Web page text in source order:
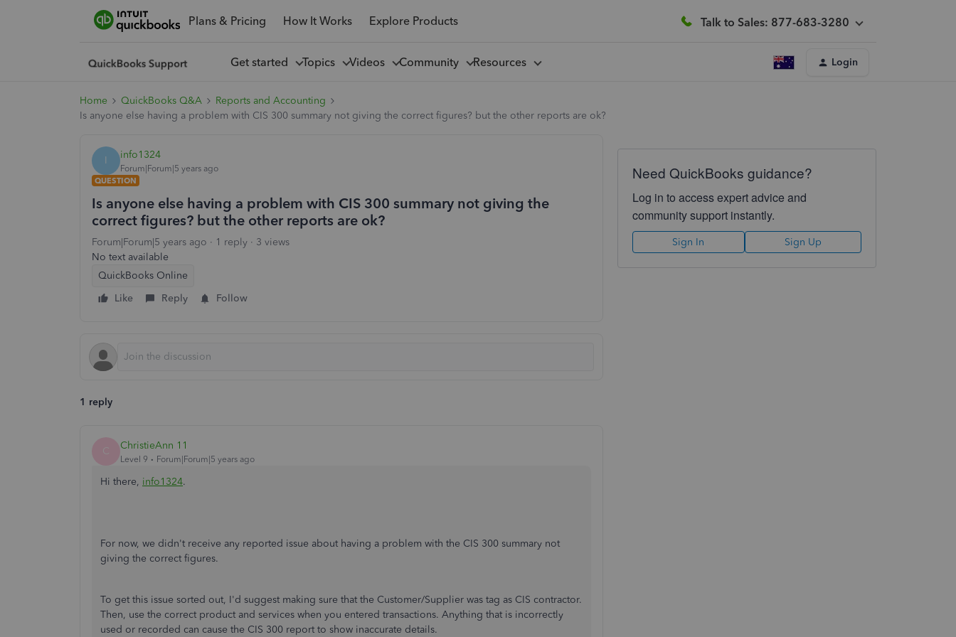
Plans & Pricing How It Works Explore Products Talk to Sales: 877-683-3280
Get started Topics Videos Community Resources Login
Home QuickBooks Q&A
Reports and Accounting
Is anyone else having a problem with CIS 300 summary not giving the correct figures? but the other reports are ok?
I info1324
Forum|Forum|5 years ago
QUESTION
Is anyone else having a problem with CIS 300 summary not giving the
correct figures? but the other reports are ok?
Forum|Forum|5 years ago 1 reply
3 views
No text available
QuickBooks Online
Like
Reply Follow
1 reply
C ChristieAnn 11
Level 9 Forum|Forum|5 years ago
Hi there, info1324.
For now, we didn't receive any reported issue about having a problem with the CIS 300 summary not
giving the correct figures.
To get this issue sorted out, I'd suggest making sure that the Customer/Supplier was tag as CIS contractor.
Then, use the correct product and services when you entered transactions. Anything that is incorrectly
used or recorded can cause the CIS 300 report to show inaccurate details.
Need QuickBooks guidance?
Log in to access expert advice and
community support instantly.
Sign In Sign Up